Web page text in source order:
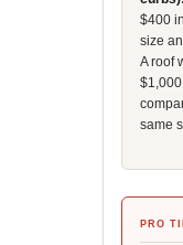
$400
size
A roof
same
PRO